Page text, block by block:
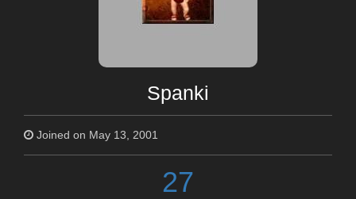
Spanki
Joined on May 13, 2001
27